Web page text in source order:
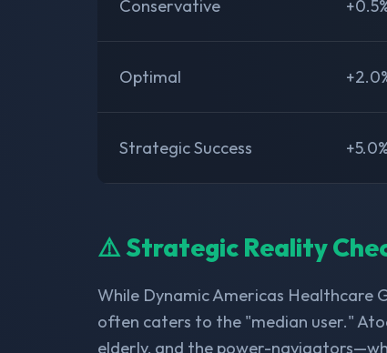
Conservative
Optimal
Strategic Success
⚠️ Strategic Reality
While Dynamic Americas Healthcare
often caters to the "median user."
elderly, and the power-